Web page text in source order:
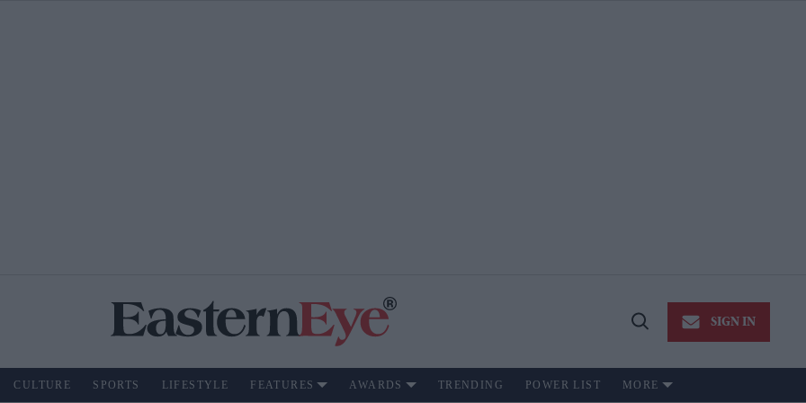
Open
SIGN IN
CULTURE SPORTS LIFESTYLE FEATURES AWARDS TRENDING POWER LIST MORE